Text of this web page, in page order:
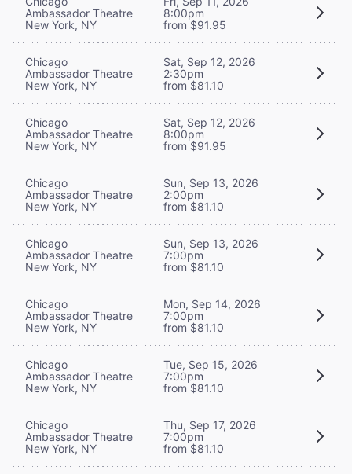
Ambassador Theatre
New York, NY
8:00pm
from $91.95
Chicago
Ambassador Theatre
New York, NY
Sat, Sep 12, 2026
2:30pm
from $81.10
Chicago
Ambassador Theatre
New York, NY
Sat, Sep 12, 2026
8:00pm
from $91.95
Chicago
Ambassador Theatre
New York, NY
Sun, Sep 13, 2026
2:00pm
from $81.10
Chicago
Ambassador Theatre
New York, NY
Sun, Sep 13, 2026
7:00pm
from $81.10
Chicago
Ambassador Theatre
New York, NY
Mon, Sep 14, 2026
7:00pm
from $81.10
Chicago
Ambassador Theatre
New York, NY
Tue, Sep 15, 2026
7:00pm
from $81.10
Chicago
Ambassador Theatre
New York, NY
Thu, Sep 17, 2026
7:00pm
from $81.10